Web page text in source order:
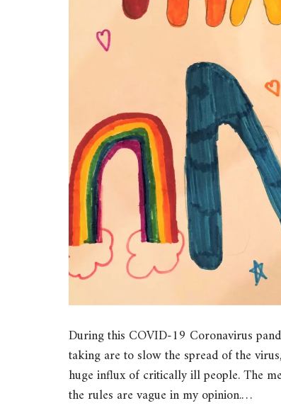
During this COVID-19 Coronavirus
taking are to slow the spread of the
huge influx of critically ill people. The
the rules are vague in my opinion.…